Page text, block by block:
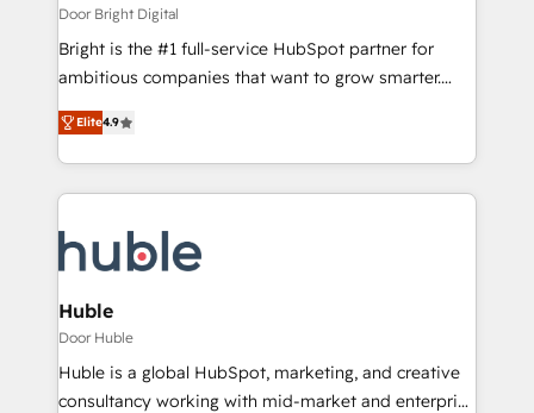
Door Bright Digital
Bright is the #1 full-service HubSpot partner for
ambitious companies that want to grow smarter.
From HubSpot onboarding, to training, from
developing a new website to lead generation and
digital marketing; we do it all (and with great
results)! In short, our services include: - HubSpot
HubSpot development: websites, custom modules,
integrations - Marketing & sales solutions: digital
marketing, advertising, campaigns, content and
design We connect people, data and technology to
improve customer experiences. With our bright
people, exciting ideas and can-do mentality, we
Elite4.9
Huble
Door Huble
Huble is a global HubSpot, marketing, and creative
consultancy working with mid-market and enterprise